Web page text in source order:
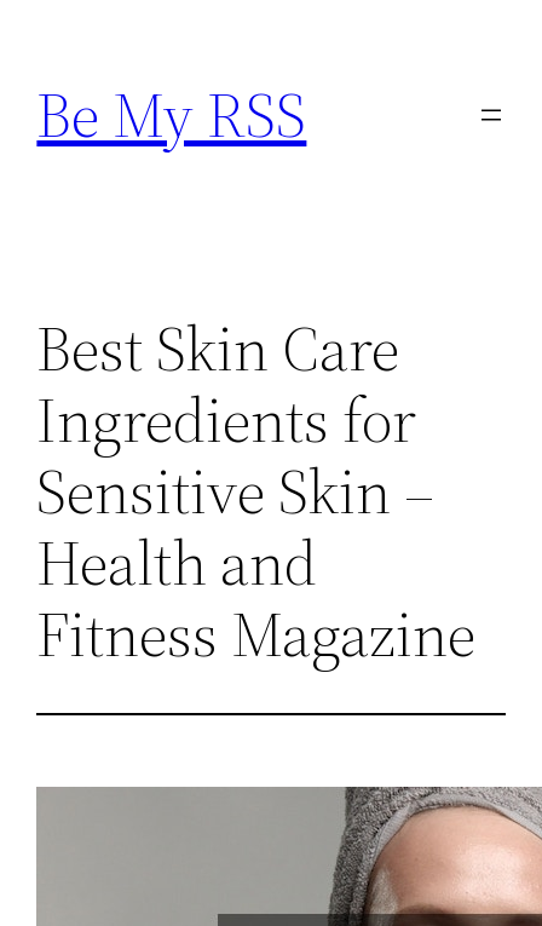
content
Be My RSS
Best Skin Care
Ingredients for
Sensitive Skin –
Health and
Fitness Magazine